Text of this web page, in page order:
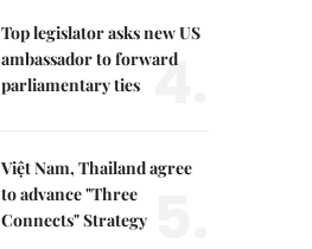
Top legislator asks new US
ambassador to forward
parliamentary ties 4.
Việt Nam, Thailand agree
to advance "Three
Connects" Strategy